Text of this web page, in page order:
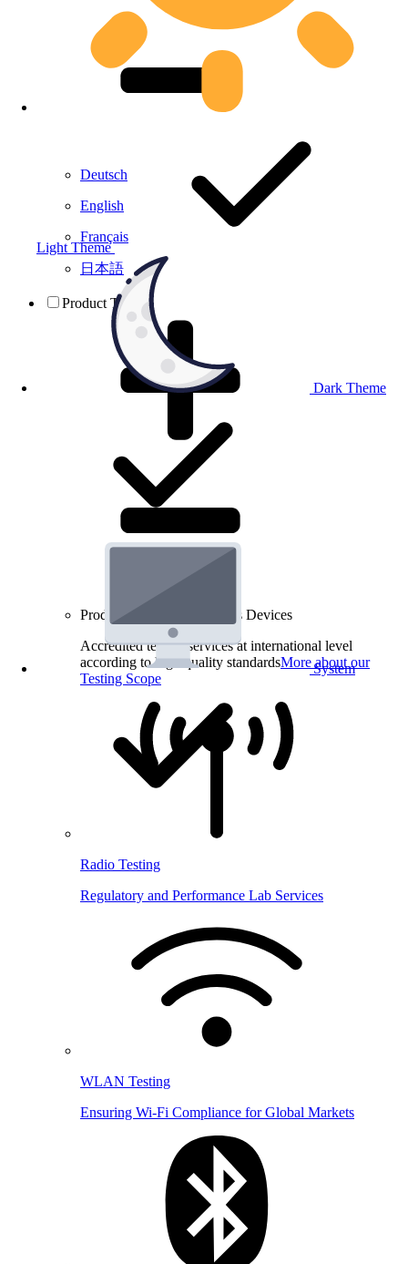
Light Theme
Dark Theme
System
Deutsch
English
Français
日本語
Product Testing
Product Testing for Wireless Devices
Accredited testing services at international level
according to high quality standardsMore about our
Testing Scope
Radio Testing
Regulatory and Performance Lab Services
WLAN Testing
Ensuring Wi-Fi Compliance for Global Markets